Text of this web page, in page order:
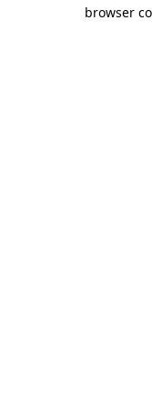
browser